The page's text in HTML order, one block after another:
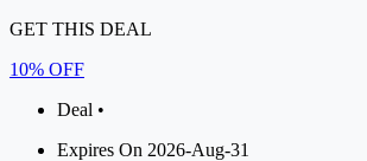
GET THIS DEAL
10% OFF
Deal •
Expires On 2026-Aug-31